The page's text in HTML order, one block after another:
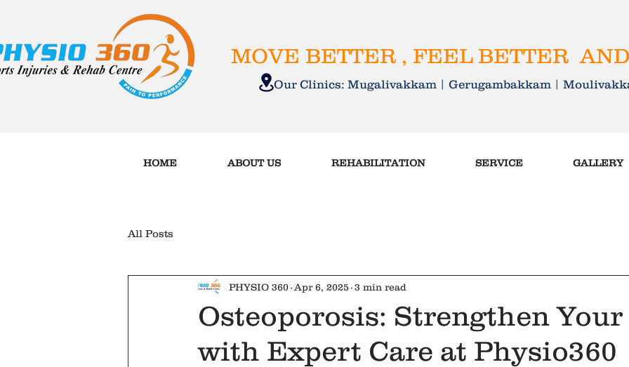
MOVE BETTER , FEEL BETTER
Our Clinics: Mugalivakkam | Gerugambakkam |
HOME ABOUT US REHABILITATION SERVICE GALLERY
All Posts
Osteoporosis: Strengthen Your
with Expert Care at Physio360
PHYSIO 360 Apr 6, 2025 3 min read